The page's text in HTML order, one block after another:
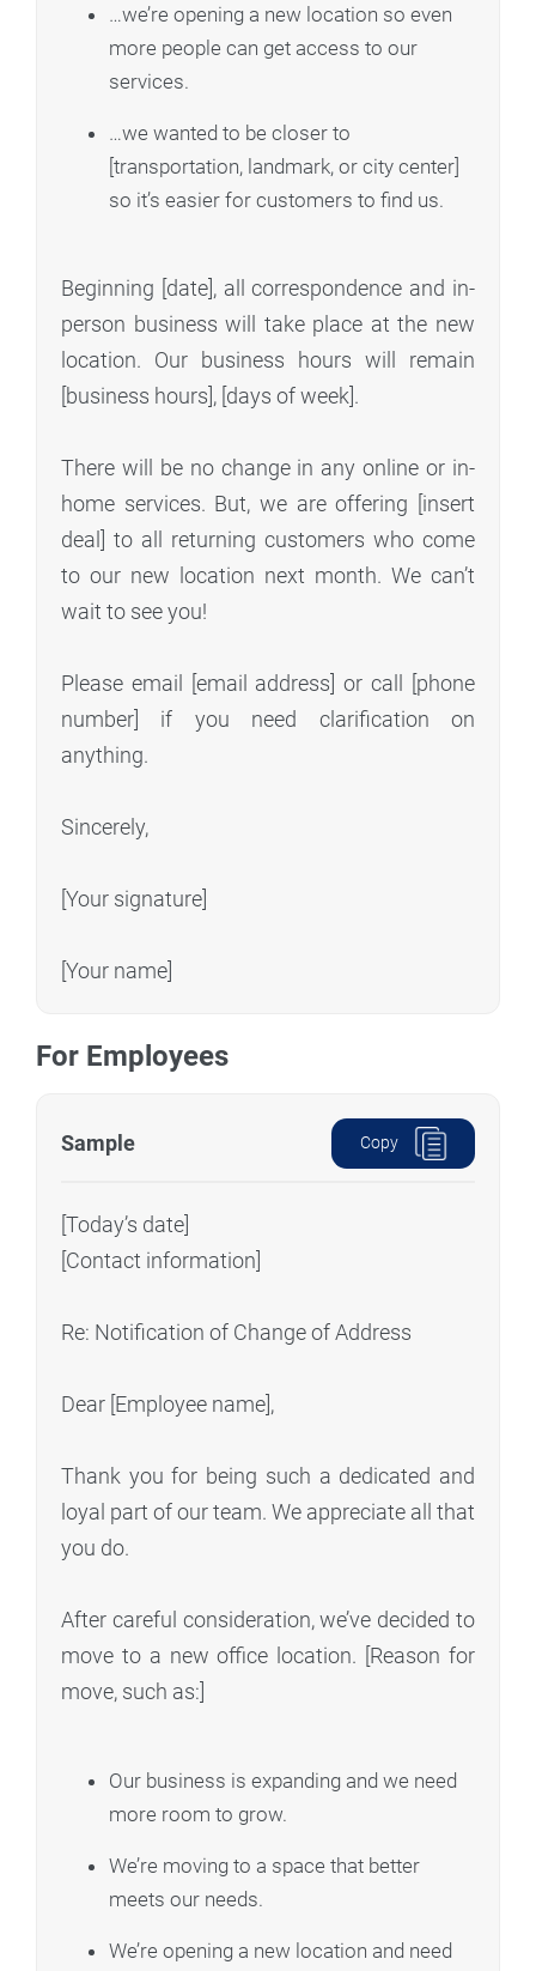
…we’re opening a new location so even
more people can get access to our
services.
…we wanted to be closer to
[transportation, landmark, or city center]
so it’s easier for customers to find us.
Beginning [date], all correspondence and in-
person business will take place at the new
location. Our business hours will remain
[business hours], [days of week].
There will be no change in any online or in-
home services. But, we are offering [insert
deal] to all returning customers who come
to our new location next month. We can’t
wait to see you!
Please email [email address] or call [phone
number] if you need clarification on
anything.
Sincerely,
[Your signature]
[Your name]
For Employees
Sample Copy
[Today’s date]
[Contact information]
Re: Notification of Change of Address
Dear [Employee name],
Thank you for being such a dedicated and
loyal part of our team. We appreciate all that
you do.
After careful consideration, we’ve decided to
move to a new office location. [Reason for
move, such as:]
Our business is expanding and we need
more room to grow.
We’re moving to a space that better
meets our needs.
We’re opening a new location and need